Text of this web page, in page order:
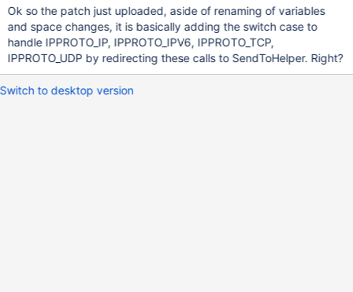
Ok so the patch just uploaded, aside of renaming of variables
and space changes, it is basically adding the switch case to
handle IPPROTO_IP, IPPROTO_IPV6, IPPROTO_TCP,
IPPROTO_UDP by redirecting these calls to SendToHelper. Right?
Switch to desktop version